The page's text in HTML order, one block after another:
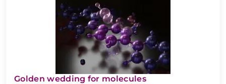
Golden wedding for molecules